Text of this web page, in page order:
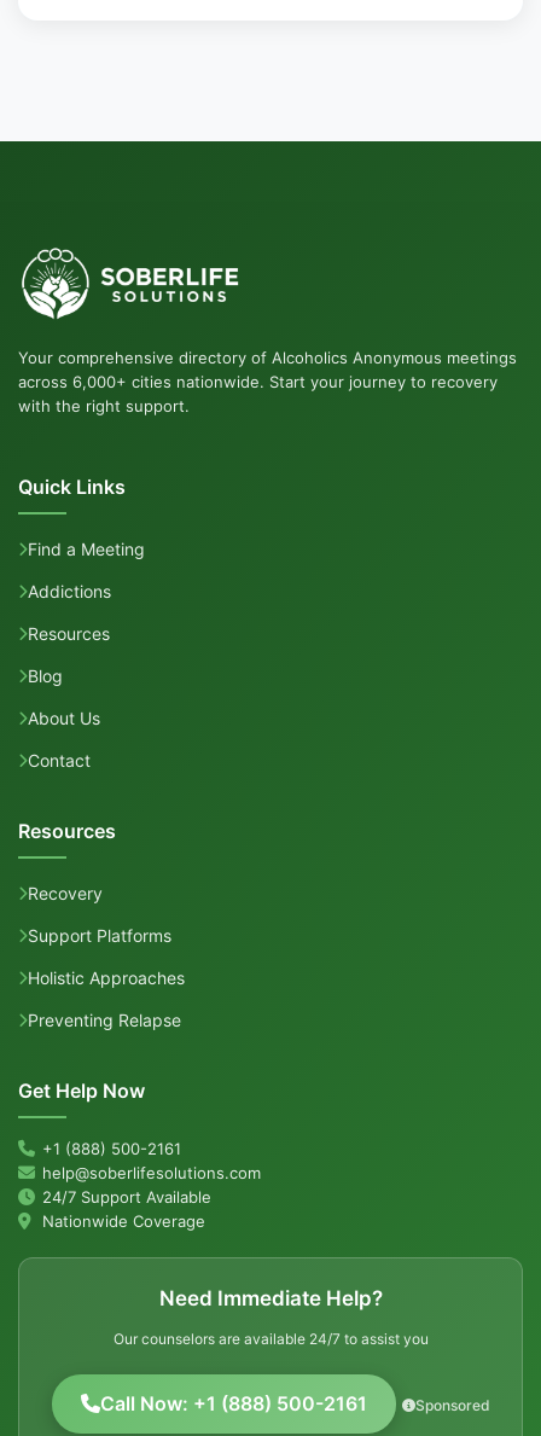
Your comprehensive directory of Alcoholics Anonymous meetings
across 6,000+ cities nationwide. Start your journey to recovery
with the right support.
Quick Links
Find a Meeting
Addictions
Resources
Blog
About Us
Contact
Resources
Recovery
Support Platforms
Holistic Approaches
Preventing Relapse
Get Help Now
+1 (888) 500-2161
help@soberlifesolutions.com
24/7 Support Available
Nationwide Coverage
Need Immediate Help?
Our counselors are available 24/7 to assist you
Call Now: +1 (888) 500-2161 Sponsored